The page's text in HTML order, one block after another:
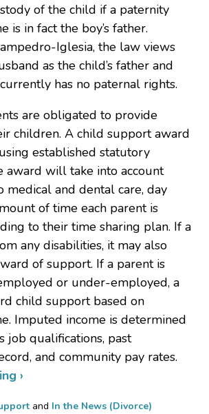
of the child if a paternity
is in fact the boy’s father.
Iglesia, the law views
as the child’s father and
has no paternal rights.
are obligated to provide
children. A child support award
established statutory
award will take into account
medical and dental care, day
of time each parent is
to their time sharing plan. If a
any disabilities, it may also
of support. If a parent is
or under-employed, a
child support based on
Imputed income is determined
job qualifications, past
and community pay rates.
›
and In the News (Divorce)